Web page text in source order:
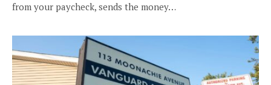
from your paycheck, sends the money…